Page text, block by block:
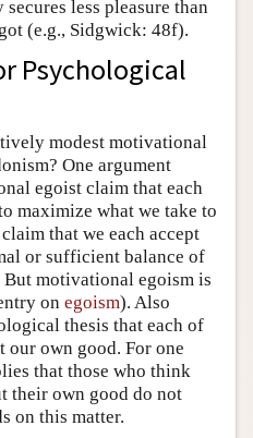
less pleasure than
(e.g., Sidgwick: 48f).
Psychological
modest motivational
One argument
egoist claim that each
maximize what we take to
that we each accept
or sufficient balance of
motivational egoism is
on egoism). Also
thesis that each of
our own good. For one
that those who think
their own good do not
on this matter.